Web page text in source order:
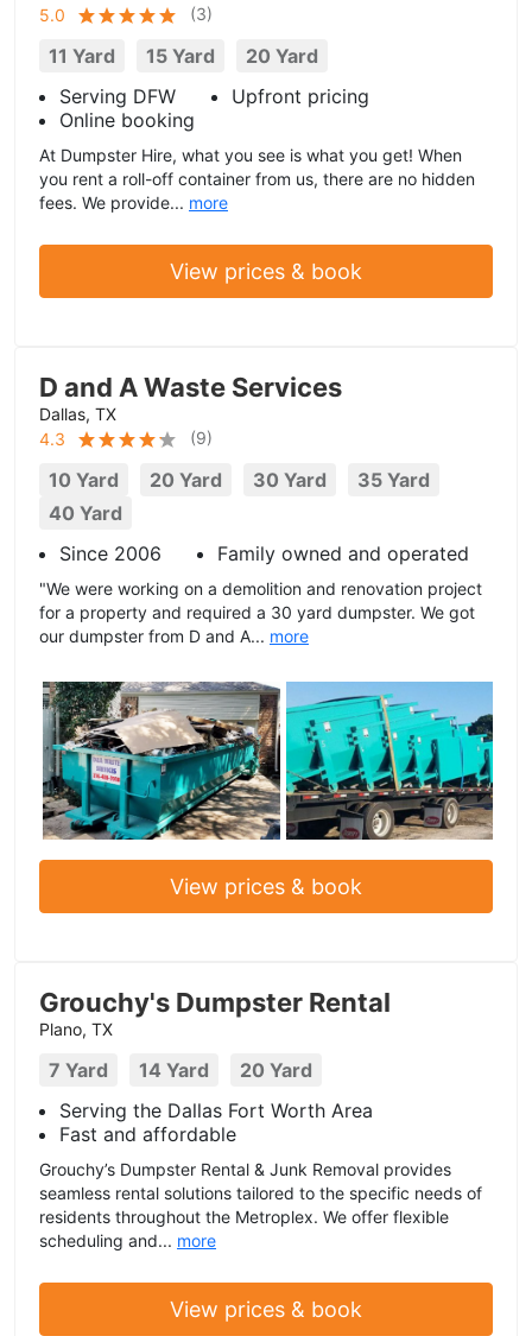
5.0 (3)
11 Yard 15 Yard
20 Yard
Serving DFW
Upfront pricing
Online booking
At Dumpster Hire, what you see is what you get! When
you rent a roll-off container from us, there are no hidden
fees. We provide... more
View prices & book
D and A Waste Services
Dallas, TX
4.3
(9)
10 Yard 20 Yard 30 Yard
35 Yard
40 Yard
Since 2006
Family owned and operated
"We were working on a demolition and renovation project
for a property and required a 30 yard dumpster. We got
our dumpster from D and A... more
View prices & book
Grouchy's Dumpster Rental
Plano, TX
7 Yard 14 Yard
20 Yard
Serving the Dallas Fort Worth Area
Fast and affordable
Grouchy’s Dumpster Rental & Junk Removal provides
seamless rental solutions tailored to the specific needs of
residents throughout the Metroplex. We offer flexible
scheduling and... more
View prices & book